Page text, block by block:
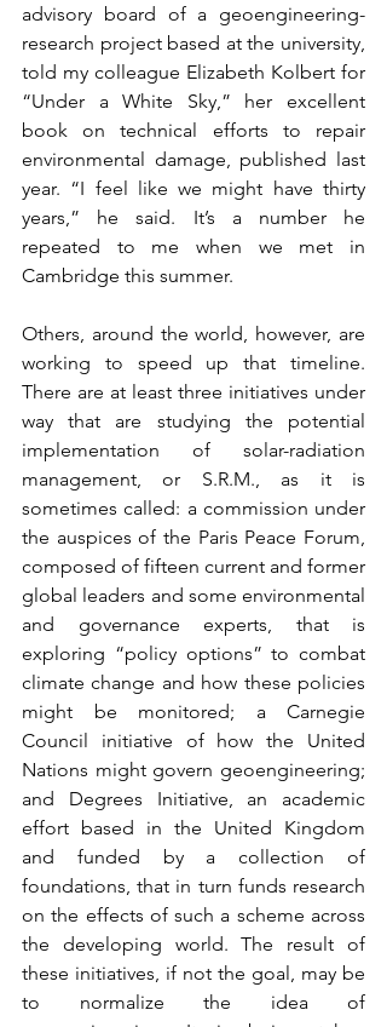
advisory board of a geoengineering-
research project based at the university,
told my colleague Elizabeth Kolbert for
“Under a White Sky,” her excellent
book on technical efforts to repair
environmental damage, published last
year. “I feel like we might have thirty
years,” he said. It’s a number he
repeated to me when we met in
Cambridge this summer.
Others, around the world, however, are
working to speed up that timeline.
There are at least three initiatives under
way that are studying the potential
implementation of solar-radiation
management, or S.R.M., as it is
sometimes called: a commission under
the auspices of the Paris Peace Forum,
composed of fifteen current and former
global leaders and some environmental
and governance experts, that is
exploring “policy options” to combat
climate change and how these policies
might be monitored; a Carnegie
Council initiative of how the United
Nations might govern geoengineering;
and Degrees Initiative, an academic
effort based in the United Kingdom
and funded by a collection of
foundations, that in turn funds research
on the effects of such a scheme across
the developing world. The result of
these initiatives, if not the goal, may be
to normalize the idea of